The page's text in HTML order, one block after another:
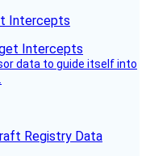
Intercepts
data to guide itself into
Registry Data